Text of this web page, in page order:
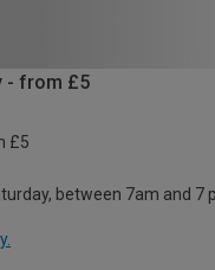
- from £5
£5
between 7am and 7